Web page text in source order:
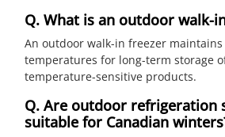
Q. What is an outdoor walk-
An outdoor walk-in freezer
temperatures for long-term storage
temperature-sensitive products.
Q. Are outdoor refrigeration
suitable for Canadian